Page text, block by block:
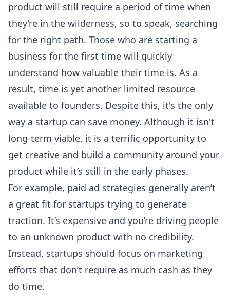
product will still require a period of time when
they’re in the wilderness, so to speak, searching
for the right path. Those who are starting a
business for the first time will quickly
understand how valuable their time is. As a
result, time is yet another limited resource
available to founders. Despite this, it's the only
way a startup can save money. Although it isn't
long-term viable, it is a terrific opportunity to
get creative and build a community around your
product while it’s still in the early phases.
For example, paid ad strategies generally aren’t
a great fit for startups trying to generate
traction. It’s expensive and you’re driving people
to an unknown product with no credibility.
Instead, startups should focus on marketing
efforts that don’t require as much cash as they
do time.